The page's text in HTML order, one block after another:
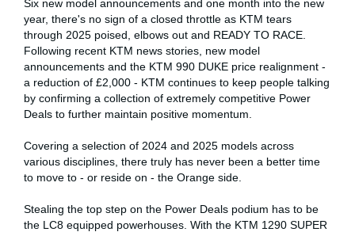
Six new model announcements and one month into the new
year, there's no sign of a closed throttle as KTM tears
through 2025 poised, elbows out and READY TO RACE.
Following recent KTM news stories, new model
announcements and the KTM 990 DUKE price realignment -
a reduction of £2,000 - KTM continues to keep people talking
by confirming a collection of extremely competitive Power
Deals to further maintain positive momentum.
Covering a selection of 2024 and 2025 models across
various disciplines, there truly has never been a better time
to move to - or reside on - the Orange side.
Stealing the top step on the Power Deals podium has to be
the LC8 equipped powerhouses. With the KTM 1290 SUPER